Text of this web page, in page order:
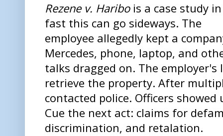
Rezene v. Haribois a case study
fast this can go sideways. The
employee allegedly kept a
Mercedes, phone, laptop, and
talks dragged on. The
retrieve the property. After
contacted police. Officers
Cue the next act: claims for
discrimination, and retalation.